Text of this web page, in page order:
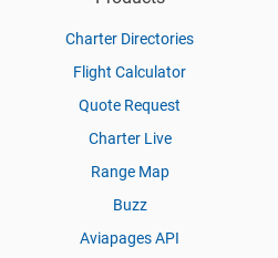
Charter Directories
Flight Calculator
Quote Request
Charter Live
Range Map
Buzz
Aviapages API